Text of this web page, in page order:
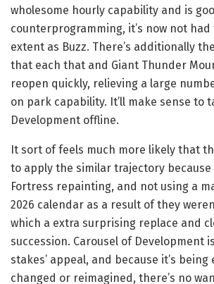
wholesome hourly capability and is
counterprogramming, it’s now not
extent as Buzz. There’s additionally
that each that and Giant Thunder
reopen quickly, relieving a large
on park capability. It’ll make sense to
Development offline.
It sort of feels much more likely that
to apply the similar trajectory because
Fortress repainting, and not using a
2026 calendar as a result of they
which a extra surprising replace and
succession. Carousel of Development
stakes’ appeal, and because it’s
changed or reimagined, there’s no